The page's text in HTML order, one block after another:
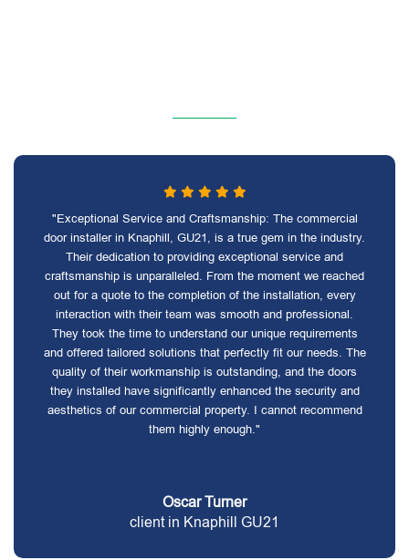
"Exceptional Service and Craftsmanship: The commercial
door installer in Knaphill, GU21, is a true gem in the industry.
Their dedication to providing exceptional service and
craftsmanship is unparalleled. From the moment we reached
out for a quote to the completion of the installation, every
interaction with their team was smooth and professional.
They took the time to understand our unique requirements
and offered tailored solutions that perfectly fit our needs. The
quality of their workmanship is outstanding, and the doors
they installed have significantly enhanced the security and
aesthetics of our commercial property. I cannot recommend
them highly enough."
Oscar Turner
client in Knaphill GU21